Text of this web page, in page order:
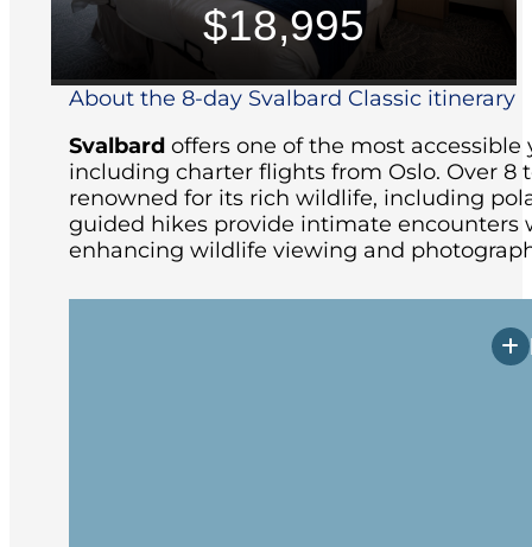
$18,995
About the 8-day Svalbard Classic itinerary
Svalbard offers one of the most
including charter flights from Oslo. Over 8
renowned for its rich wildlife, including
guided hikes provide intimate
enhancing wildlife viewing and